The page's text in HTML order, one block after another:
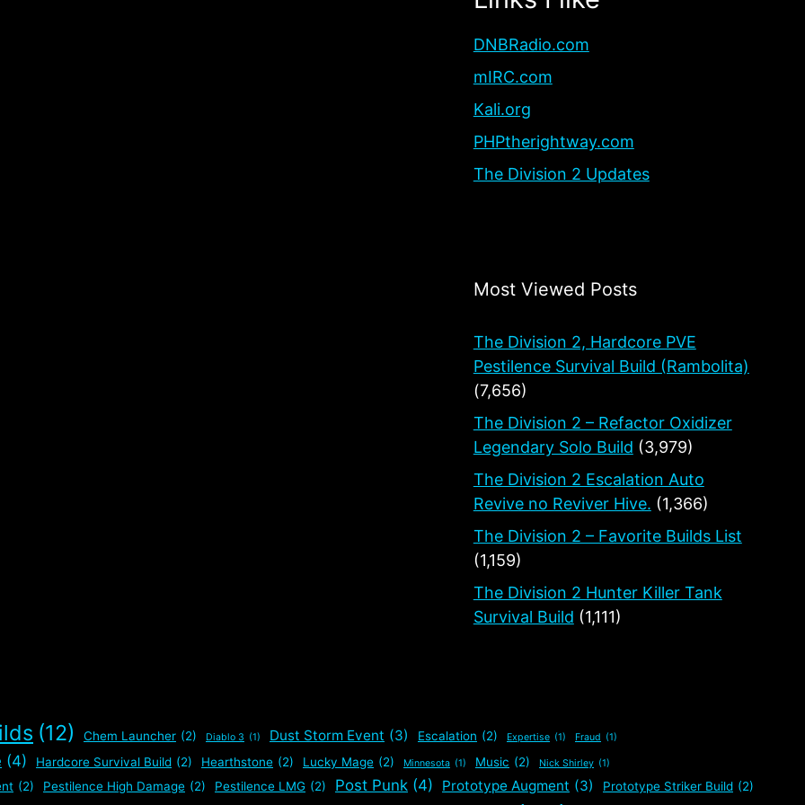
DNBRadio.com
mIRC.com
Kali.org
PHPtherightway.com
The Division 2 Updates
Most Viewed Posts
The Division 2, Hardcore PVE
Pestilence Survival Build (Rambolita)
(7,656)
The Division 2 – Refactor Oxidizer
Legendary Solo Build (3,979)
The Division 2 Escalation Auto
Revive no Reviver Hive. (1,366)
The Division 2 – Favorite Builds List
(1,159)
The Division 2 Hunter Killer Tank
Survival Build (1,111)
(12) Chem Launcher (2) Diablo 3 (1) Dust Storm Event (3) Escalation (2) Expertise (1) Fraud (1)
(4) Hardcore Survival Build (2) Hearthstone (2) Lucky Mage (2) Minnesota (1) Music (2) Nick Shirley (1)
(2) Pestilence High Damage (2) Pestilence LMG (2) Post Punk (4) Prototype Augment (3) Prototype Striker Build (2)